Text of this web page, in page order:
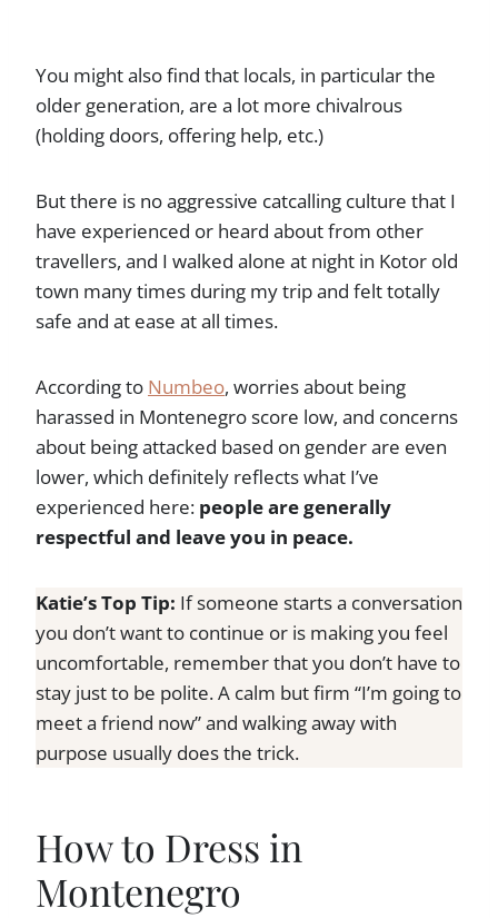
You might also find that locals, in particular the
older generation, are a lot more chivalrous
(holding doors, offering help, etc.)
But there is no aggressive catcalling culture that I
have experienced or heard about from other
travellers, and I walked alone at night in Kotor old
town many times during my trip and felt totally
safe and at ease at all times.
According to Numbeo, worries about being
harassed in Montenegro score low, and concerns
about being attacked based on gender are even
lower, which definitely reflects what I’ve
experienced here: people are generally
respectful and leave you in peace.
Katie’s Top Tip: If someone starts a conversation
you don’t want to continue or is making you feel
uncomfortable, remember that you don’t have to
stay just to be polite. A calm but firm “I’m going to
meet a friend now” and walking away with
purpose usually does the trick.
How to Dress in
Montenegro